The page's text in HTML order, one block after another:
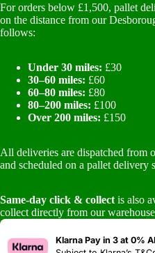
For orders below £1,500, pallet
on the distance from our
follows:
Under 30 miles: £30
30–60 miles: £60
60–80 miles: £80
80–200 miles: £100
Over 200 miles: £150
All deliveries are dispatched from
and scheduled on a pallet delivery
Same-day click & collect is also
collect directly from our
Klarna Pay in 3 at 0%